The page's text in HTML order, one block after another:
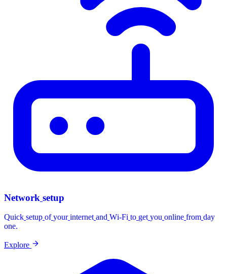
Network setup
Quick setup of your internet and Wi-Fi to get you online from day
one.
Explore